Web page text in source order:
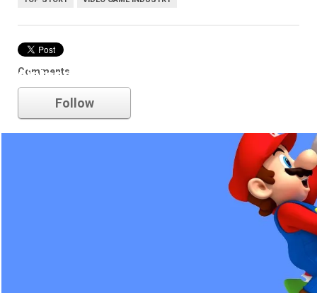
Comments
nintendo
Follow